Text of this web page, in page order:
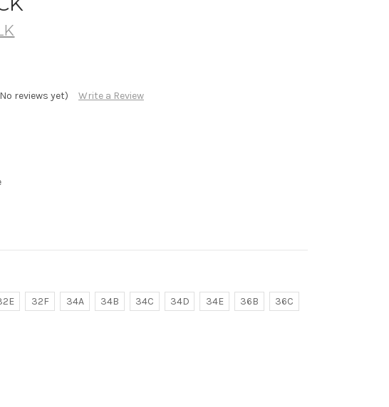
reviews yet) Write a Review
32F 34A 34B 34C 34D 34E 36B
36C